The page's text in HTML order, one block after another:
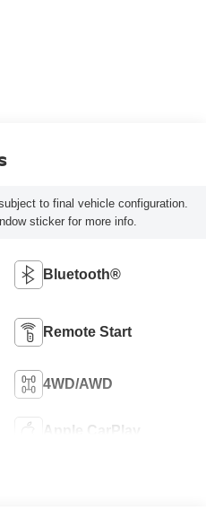
to final vehicle configuration.
sticker for more info.
Bluetooth®
Remote Start
4WD/AWD
Apple CarPlay